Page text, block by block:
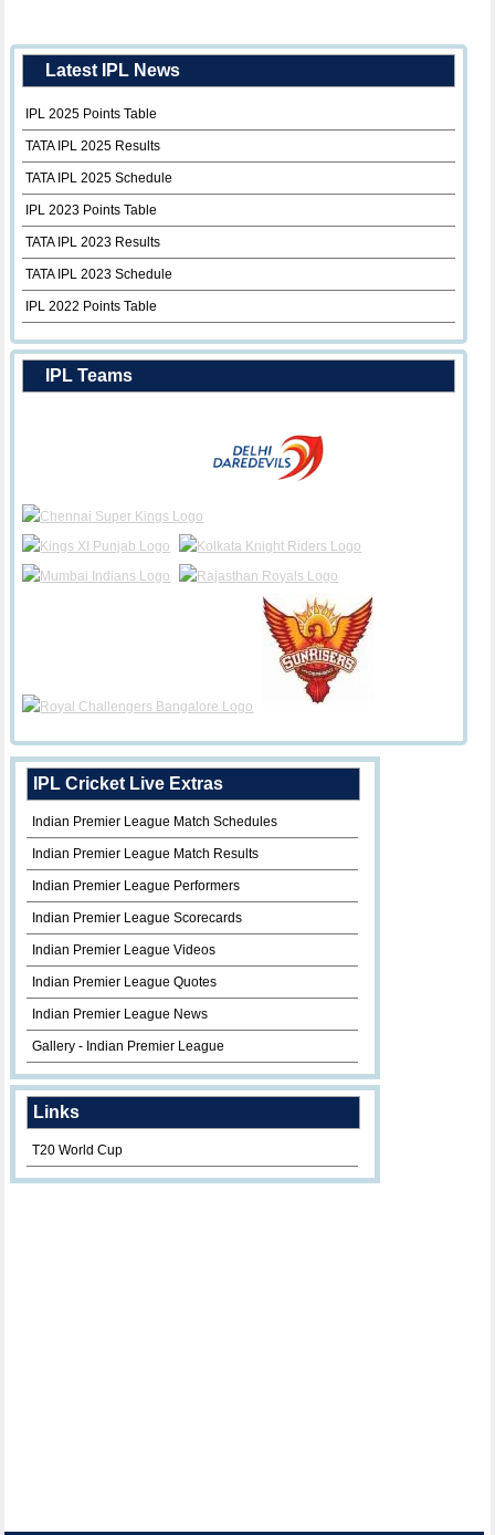
Latest IPL News
IPL 2025 Points Table
TATA IPL 2025 Results
TATA IPL 2025 Schedule
IPL 2023 Points Table
TATA IPL 2023 Results
TATA IPL 2023 Schedule
IPL 2022 Points Table
IPL Teams
IPL Cricket Live Extras
Indian Premier League Match Schedules
Indian Premier League Match Results
Indian Premier League Performers
Indian Premier League Scorecards
Indian Premier League Videos
Indian Premier League Quotes
Indian Premier League News
Gallery - Indian Premier League
Links
T20 World Cup